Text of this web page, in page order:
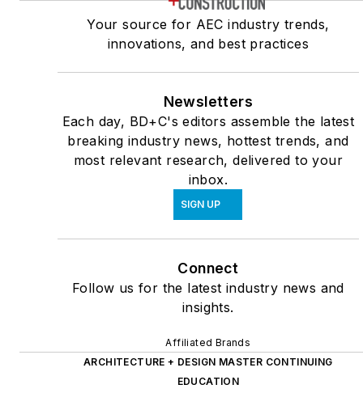
Your source for AEC industry trends,
innovations, and best practices
Newsletters
Each day, BD+C's editors assemble the latest
breaking industry news, hottest trends, and
most relevant research, delivered to your
inbox.
SIGN UP
Connect
Follow us for the latest industry news and
insights.
Affiliated Brands
ARCHITECTURE + DESIGN MASTER CONTINUING
EDUCATION